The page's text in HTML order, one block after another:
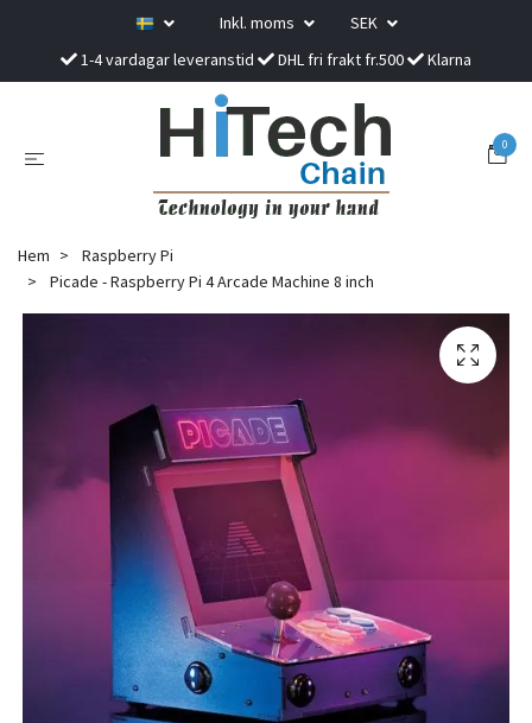
Inkl. moms
SEK
1-4 vardagar leveranstid
DHL fri frakt fr.500 Klarna
0
Hem
Raspberry Pi
Picade - Raspberry Pi 4 Arcade Machine 8 inch